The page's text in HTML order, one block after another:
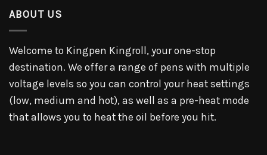
ABOUT US
Welcome to Kingpen Kingroll, your one-stop
destination. We offer a range of pens with multiple
voltage levels so you can control your heat settings
(low, medium and hot), as well as a pre-heat mode
that allows you to heat the oil before you hit.